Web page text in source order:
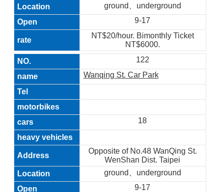
ground、underground
9-17
NT$20/hour. Bimonthly Ticket
NT$6000.
122
Wanqing St. Car Park
18
Opposite of No.48 WanQing St.
WenShan Dist. Taipei
ground、underground
9-17